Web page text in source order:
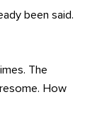
been said.
The
How